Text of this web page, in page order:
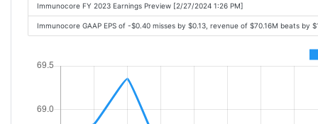
Immunocore FY 2023 Earnings Preview [2/27/2024 1:26 PM]
Immunocore GAAP EPS of -$0.40 misses by $0.13, revenue of $70.16M beats by